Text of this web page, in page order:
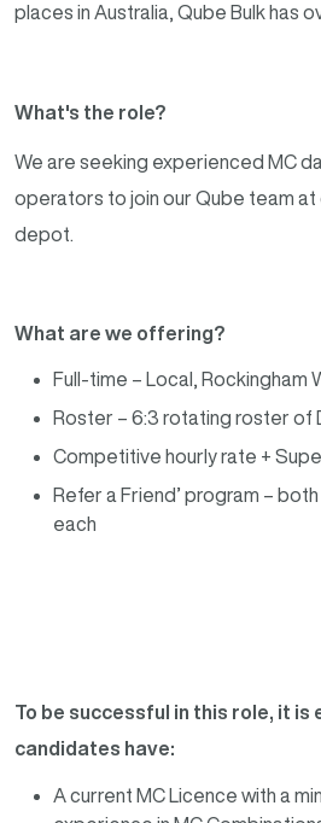
places in Australia, Qube Bulk has
What's the role?
We are seeking experienced MC
operators to join our Qube team at
depot.
What are we offering?
Full-time – Local, Rockingham
Roster – 6:3 rotating roster of
Competitive hourly rate +
Refer a Friend’ program –
each
To be successful in this role, it is
candidates have:
A current MC Licence with a